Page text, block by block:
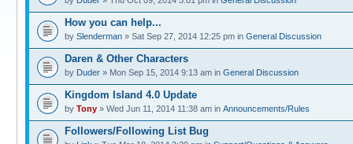
How you can help...
by Slenderman » Sat Sep 27, 2014 12:25 pm in General Discussion
Daren & Other Characters
by Duder » Mon Sep 15, 2014 9:13 am in General Discussion
Kingdom Island 4.0 Update
by Tony » Wed Jun 11, 2014 11:38 am in Announcements/Rules
Followers/Following List Bug